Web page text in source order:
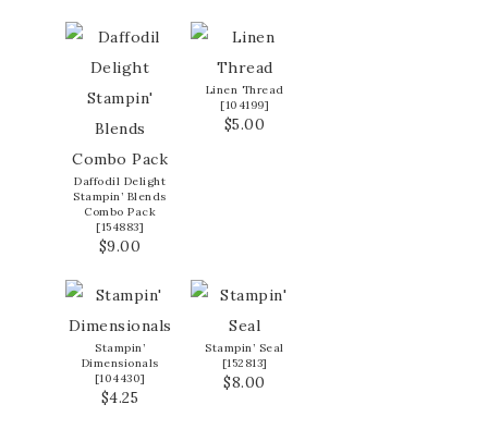
Daffodil Delight
Stampin’ Blends
Combo Pack
[154883]
$9.00
Linen Thread
[104199]
$5.00
Stampin’
Dimensionals
[104430]
$4.25
Stampin’ Seal
[152813]
$8.00